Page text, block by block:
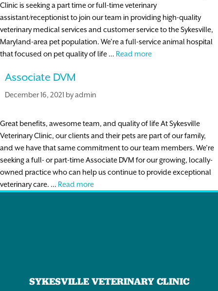
Clinic is seeking a part time or full-time veterinary
assistant/receptionist to join our team in providing high-quality
veterinary medical services and customer service to the Sykesville,
Maryland-area pet population. We’re a full-service animal hospital
that focused on pet quality of life … Read moreVeterinary
Associate DVM
December 16, 2021 byadmin
Great benefits, awesome team, and quality of life At Sykesville
Veterinary Clinic, our clients and their pets are part of our family,
and we have that same commitment to our team members. We’re
seeking a full- or part-time Associate DVM for our growing, locally-
owned practice who can help us continue to provide exceptional
veterinary care. … Read moreAssociate
SYKESVILLE VETERINARY CLINIC